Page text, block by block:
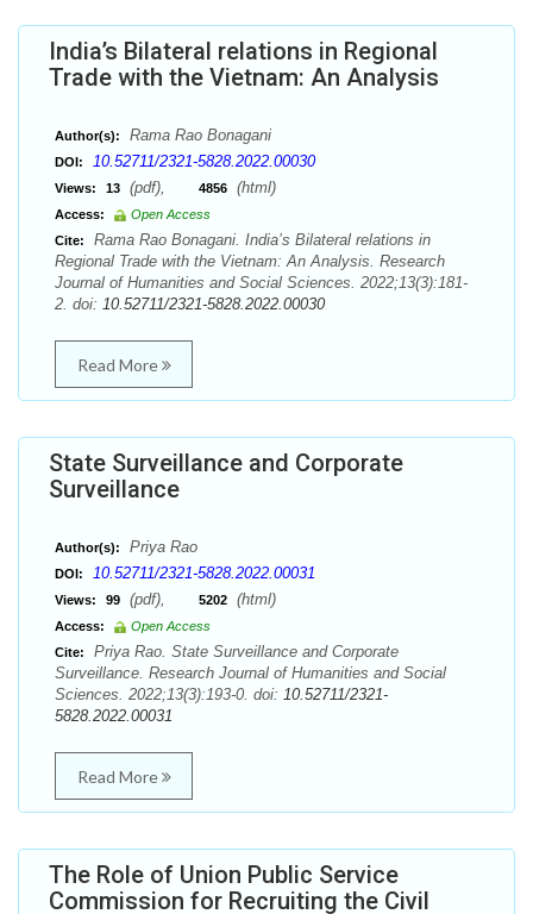
India’s Bilateral relations in Regional
Trade with the Vietnam: An Analysis
Author(s): Rama Rao Bonagani
DOI: 10.52711/2321-5828.2022.00030
Views: 13 (pdf), 4856 (html)
Access:
Open Access
Cite:
Rama Rao Bonagani. India’s Bilateral relations in
Regional Trade with the Vietnam: An Analysis. Research
Journal of Humanities and Social Sciences. 2022;13(3):181-
2. doi: 10.52711/2321-5828.2022.00030
Read More
State Surveillance and Corporate
Surveillance
Author(s): Priya Rao
DOI: 10.52711/2321-5828.2022.00031
Views: 99 (pdf), 5202 (html)
Access:
Open Access
Cite:
Priya Rao. State Surveillance and Corporate
Surveillance. Research Journal of Humanities and Social
Sciences. 2022;13(3):193-0. doi: 10.52711/2321-
5828.2022.00031
Read More
The Role of Union Public Service
Commission for Recruiting the Civil